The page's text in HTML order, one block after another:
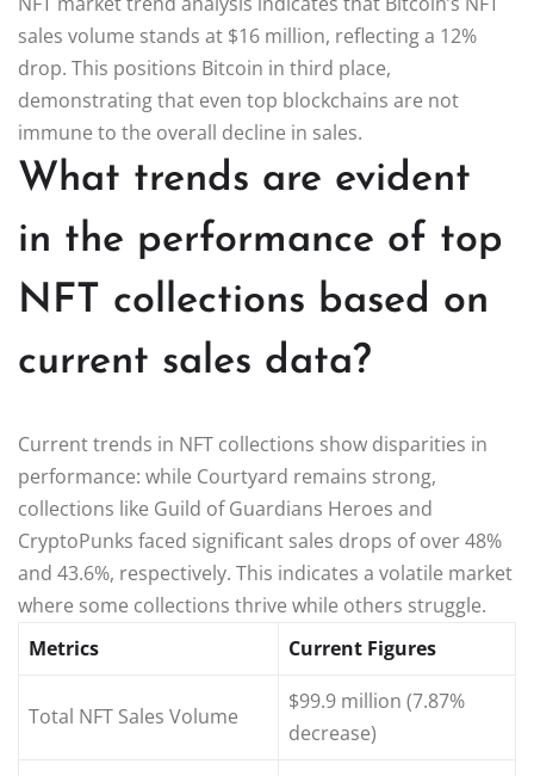
sales volume stands at $16 million, reflecting a 12%
drop. This positions Bitcoin in third place,
demonstrating that even top blockchains are not
immune to the overall decline in sales.
What trends are evident
in the performance of top
NFT collections based on
current sales data?
Current trends in NFT collections show disparities in
performance: while Courtyard remains strong,
collections like Guild of Guardians Heroes and
CryptoPunks faced significant sales drops of over 48%
and 43.6%, respectively. This indicates a volatile market
where some collections thrive while others struggle.
Metrics
Current Figures
Total NFT Sales Volume
$99.9 million (7.87%
decrease)